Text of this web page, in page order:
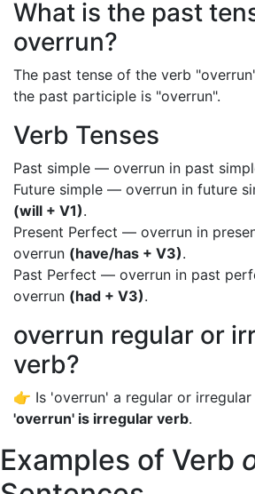
What is the past
overrun?
The past tense of the verb
the past participle is "overrun".
Verb Tenses
Past simple — overrun in past
Future simple — overrun in future
(will + V1).
Present Perfect — overrun in
overrun (have/has + V3).
Past Perfect — overrun in past
overrun (had + V3).
overrun regular or
verb?
👉 Is 'overrun' a regular or irregular
'overrun' is irregular verb.
Examples of Verb